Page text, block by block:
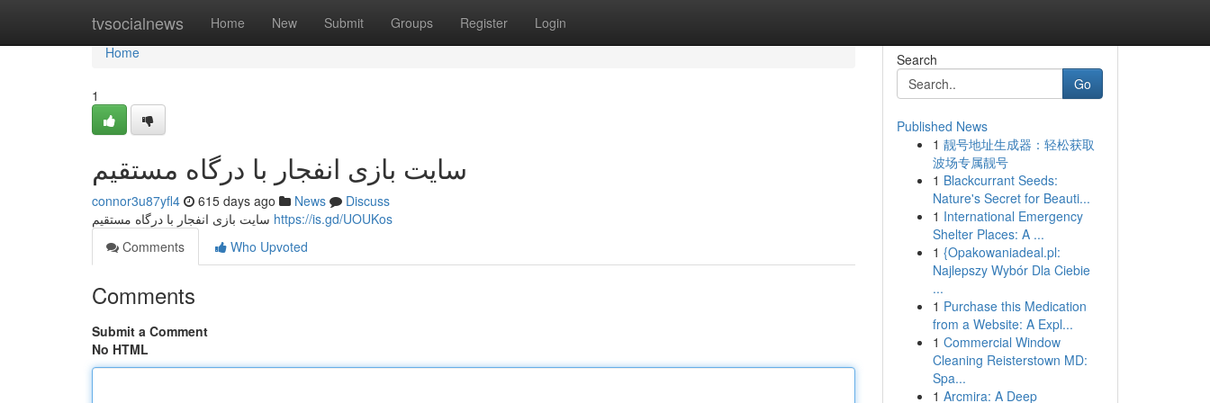
tvsocialnews Home New Submit Groups Register Login
Home
Home
1
سایت بازی انفجار با درگاه مستقیم
connor3u87yfl4 615 days ago News
Discuss
https://is.gd/UOUKos
Comments
Who Upvoted
Comments
Submit a Comment
No HTML
Search
Go
Published News
1 靓号地址生成器：轻松获取
波场专属靓号
1 Blackcurrant Seeds:
Nature's Secret for Beauti...
1 International Emergency
Shelter Places: A ...
1 {Opakowaniadeal.pl:
Najlepszy Wybór Dla Ciebie
...
1 Purchase this Medication
from a Website: A Expl...
1 Commercial Window
Cleaning Reisterstown MD:
Spa...
1 Arcmira: A Deep